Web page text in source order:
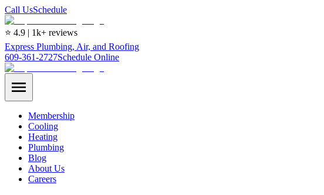
Call UsSchedule
⭐ 4.9 | 1k+ reviews
Express Plumbing, Air, and Roofing
609-361-2727Schedule Online
Membership
Cooling
Heating
Plumbing
Blog
About Us
Careers